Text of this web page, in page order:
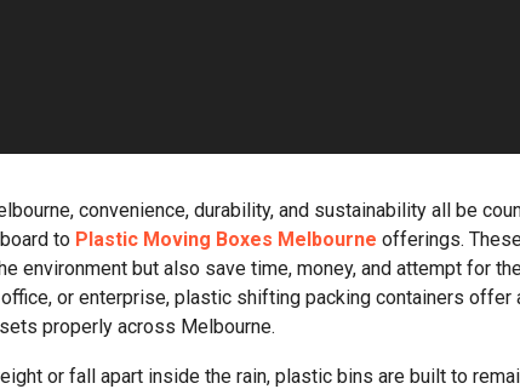
convenience, durability, and sustainability all be
to Plastic Moving Boxes Melbourne offerings.
environment but also save time, money, and attempt for
or enterprise, plastic shifting packing containers offer
properly across Melbourne.
or fall apart inside the rain, plastic bins are built to